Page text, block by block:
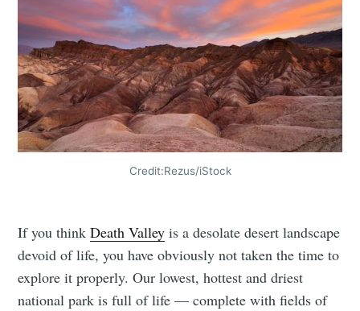
Credit:Rezus/iStock
If you thinkDeath Valley is a desolate desert landscape
devoid of life, you have obviously not taken the time to
explore it properly. Our lowest, hottest and driest
national park is full of life — complete with fields of